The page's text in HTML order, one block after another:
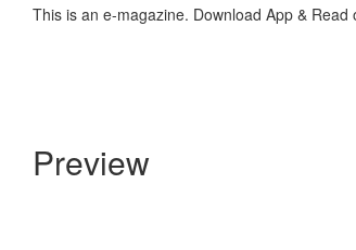
This is an e-magazine. Download App & Read
Preview